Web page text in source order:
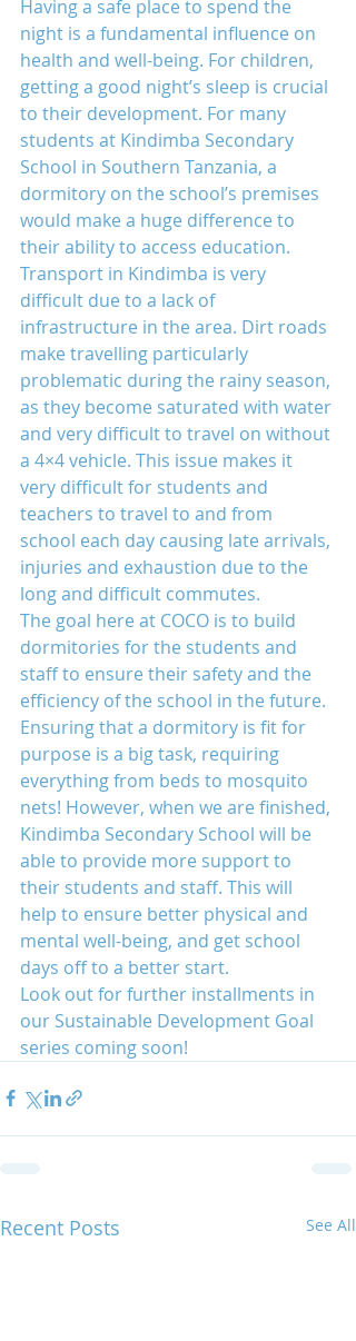
Having a safe place to spend the
night is a fundamental influence on
health and well-being. For children,
getting a good night’s sleep is crucial
to their development. For many
students at Kindimba Secondary
School in Southern Tanzania, a
dormitory on the school’s premises
would make a huge difference to
their ability to access education.
Transport in Kindimba is very
difficult due to a lack of
infrastructure in the area. Dirt roads
make travelling particularly
problematic during the rainy season,
as they become saturated with water
and very difficult to travel on without
a 4×4 vehicle. This issue makes it
very difficult for students and
teachers to travel to and from
school each day causing late arrivals,
injuries and exhaustion due to the
long and difficult commutes.
The goal here at COCO is to build
dormitories for the students and
staff to ensure their safety and the
efficiency of the school in the future.
Ensuring that a dormitory is fit for
purpose is a big task, requiring
everything from beds to mosquito
nets! However, when we are finished,
Kindimba Secondary School will be
able to provide more support to
their students and staff. This will
help to ensure better physical and
mental well-being, and get school
days off to a better start.
Look out for further installments in
our Sustainable Development Goal
series coming soon!
Recent Posts See All